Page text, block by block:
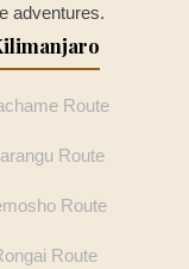
adventures.
Route
Route
Route
Route